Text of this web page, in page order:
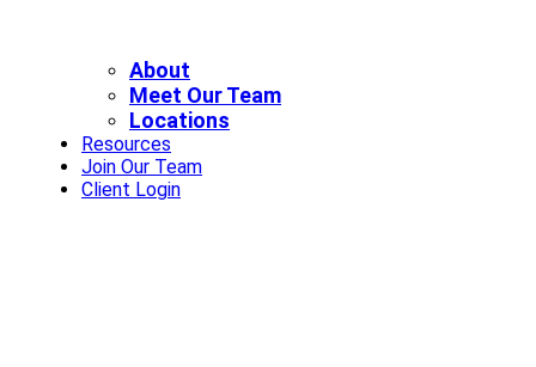
About
Meet Our Team
Locations
Resources
Join Our Team
Client Login